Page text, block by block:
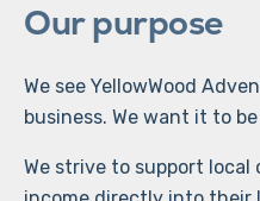
Our purpose
We see YellowWood
business. We want it to
We strive to support